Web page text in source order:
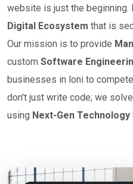
website is just the
Digital Ecosystem that is
Our mission is to provide
custom Software
businesses in loni to
don't just write code; we
using Next-Gen Technology